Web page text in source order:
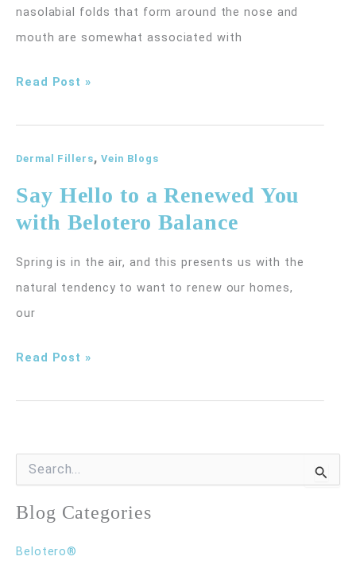
nasolabial folds that form around the nose and
mouth are somewhat associated with
Lines
Face
Laughing
Matter
Read Post »
Dermal Fillers,Vein Blogs
Say Hello to a Renewed You
with Belotero Balance
Spring is in the air, and this presents us with the
natural tendency to want to renew our homes,
our
Say
Renewed
You
with
Read Post »
r
f
Blog Categories
Belotero®